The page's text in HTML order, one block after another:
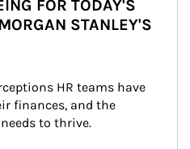
FOR TODAY'S
STANLEY'S
HR teams have
finances, and the
to thrive.